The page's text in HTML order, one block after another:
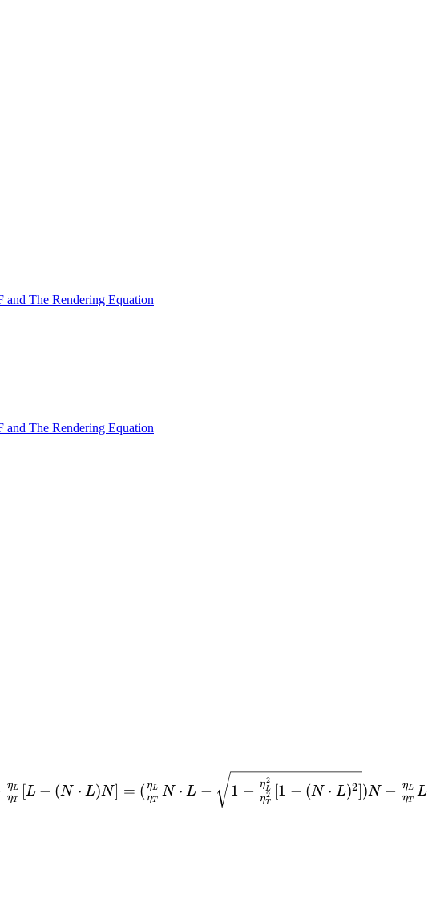
and The Rendering Equation
and The Rendering Equation
L)N]=
\sqrt{1-
ηT
ηL [L − (N ⋅ L)N] = ( ηT
ηL N ⋅ L − 1 − ηT
2
ηL
2
[1 − (N ⋅ L)2])N − ηT
ηL L